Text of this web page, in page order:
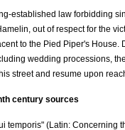
established law forbidding
out of respect for the
to the Pied Piper's House
wedding processions,
street and resume upon
century sources
temporis" (Latin: Concerning